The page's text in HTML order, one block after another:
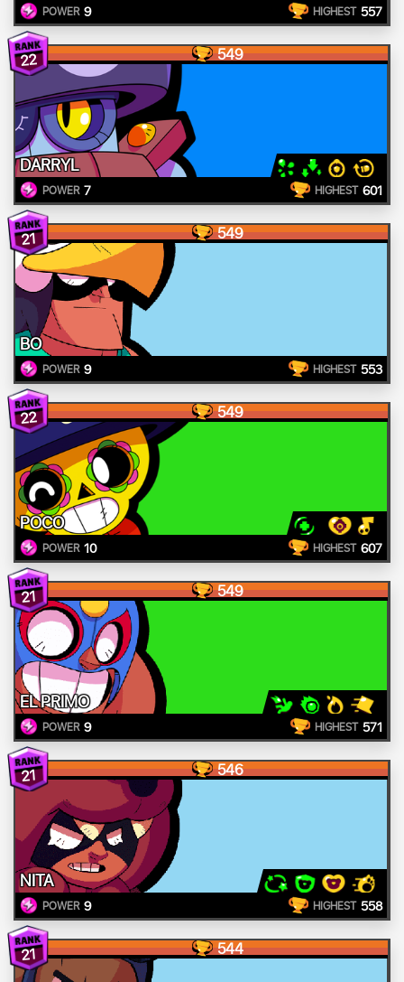
POWER 9 HIGHEST 557
22 549
DARRYL
POWER 7 HIGHEST 601
21 549
BO
POWER 9 HIGHEST 553
22 549
POCO
POWER 10 HIGHEST 607
21 549
EL PRIMO
POWER 9 HIGHEST 571
21 546
NITA
POWER 9 HIGHEST 558
21 544